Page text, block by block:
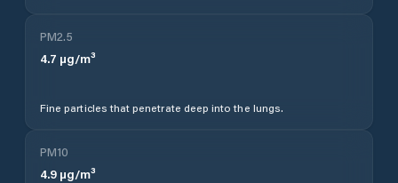
PM2.5
4.7 µg/m³
Fine particles that penetrate deep into the lungs.
PM10
4.9 µg/m³